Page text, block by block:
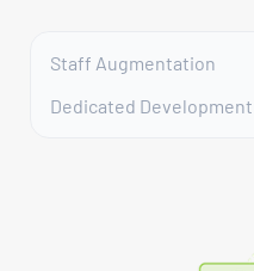
Staff Augmentation
Dedicated Development